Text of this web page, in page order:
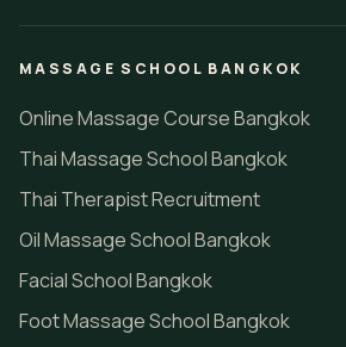
MASSAGE SCHOOL BANGKOK
Online Massage Course Bangkok
Thai Massage School Bangkok
Thai Therapist Recruitment
Oil Massage School Bangkok
Facial School Bangkok
Foot Massage School Bangkok